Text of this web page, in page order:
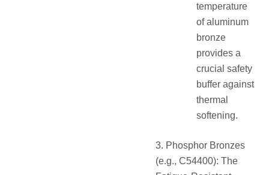
temperature
of aluminum
bronze
provides a
crucial safety
buffer against
thermal
softening.
3. Phosphor Bronzes
(e.g., C54400): The